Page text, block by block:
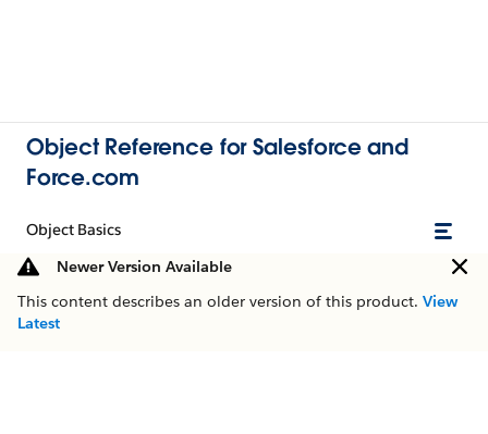
Object Reference for Salesforce and
Force.com
Object Basics
Newer Version Available
This content describes an older version of this product. View
Latest